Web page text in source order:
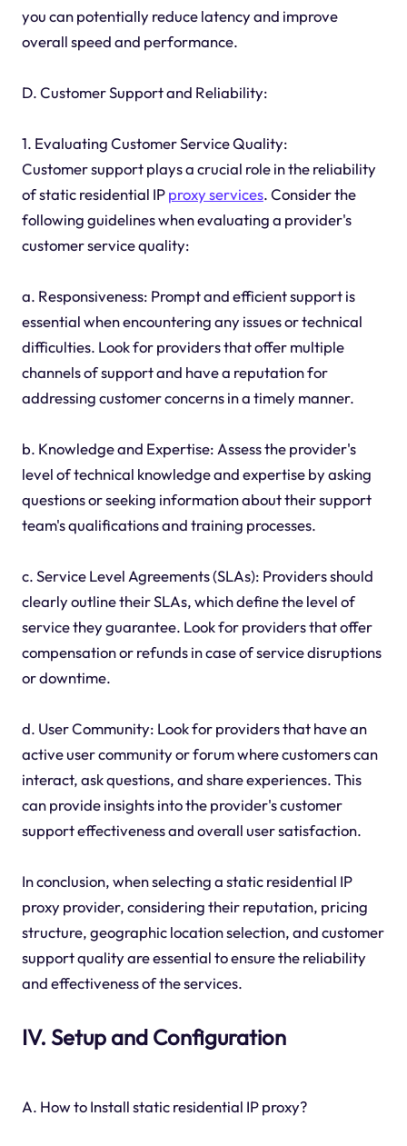
you can potentially reduce latency and improve
overall speed and performance.
D. Customer Support and Reliability:
1. Evaluating Customer Service Quality:
Customer support plays a crucial role in the reliability
of static residential IPproxy services. Consider the
following guidelines when evaluating a provider's
customer service quality:
a. Responsiveness: Prompt and efficient support is
essential when encountering any issues or technical
difficulties. Look for providers that offer multiple
channels of support and have a reputation for
addressing customer concerns in a timely manner.
b. Knowledge and Expertise: Assess the provider's
level of technical knowledge and expertise by asking
questions or seeking information about their support
team's qualifications and training processes.
c. Service Level Agreements (SLAs): Providers should
clearly outline their SLAs, which define the level of
service they guarantee. Look for providers that offer
compensation or refunds in case of service disruptions
or downtime.
d. User Community: Look for providers that have an
active user community or forum where customers can
interact, ask questions, and share experiences. This
can provide insights into the provider's customer
support effectiveness and overall user satisfaction.
In conclusion, when selecting a static residential IP
proxy provider, considering their reputation, pricing
structure, geographic location selection, and customer
support quality are essential to ensure the reliability
and effectiveness of the services.
IV. Setup and Configuration
A. How to Install static residential IP proxy?